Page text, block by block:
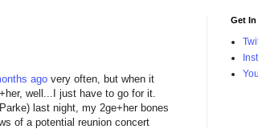
ago very often, but when it
well...I just have to go for it.
last night, my 2ge+her bones
of a potential reunion concert
Get